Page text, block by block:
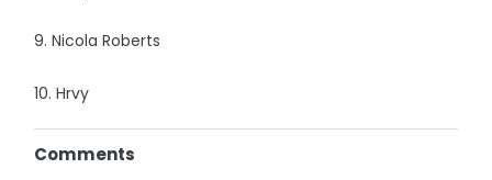
9. Nicola Roberts
10. Hrvy
Comments